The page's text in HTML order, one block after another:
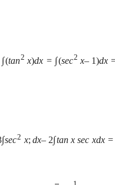
∫(tan2 x)dx = ∫(sec2 x– 1)dx
∫sec2 x; dx– 2∫tan x sec xdx =